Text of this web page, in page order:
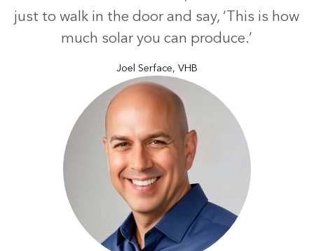
just to walk in the door and say, ‘This is how
much solar you can produce.’
Joel Serface, VHB